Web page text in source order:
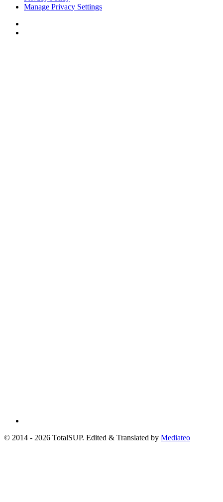
Manage Privacy Settings
© 2014 - 2026 TotalSUP. Edited & Translated by Mediateo